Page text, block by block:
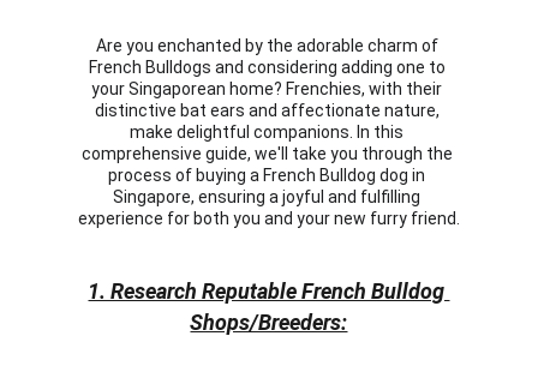
1. Research Reputable French Bulldog
Shops/Breeders:
Are you enchanted by the adorable charm of
French Bulldogs and considering adding one to
your Singaporean home? Frenchies, with their
distinctive bat ears and affectionate nature,
make delightful companions. In this
comprehensive guide, we'll take you through the
process of buying a French Bulldog dog in
Singapore, ensuring a joyful and fulfilling
experience for both you and your new furry friend.